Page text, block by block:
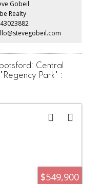
a BRIGHT 2 bdrm legal
on a quiet, tree lined
minutes to transit,
Gobeil
Realty
Central
Park" :
$549,900